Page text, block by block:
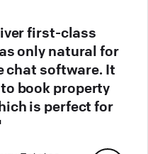
first-class
only natural for
chat software. It
book property
is perfect for